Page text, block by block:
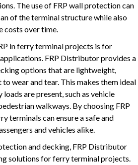
The use of FRP wall protection can
of the terminal structure while also
costs over time.
in ferry terminal projects is for
FRP Distributor provides a
options that are lightweight,
wear and tear. This makes them ideal
loads are present, such as vehicle
walkways. By choosing FRP
terminals can ensure a safe and
and vehicles alike.
and decking, FRP Distributor
solutions for ferry terminal projects.